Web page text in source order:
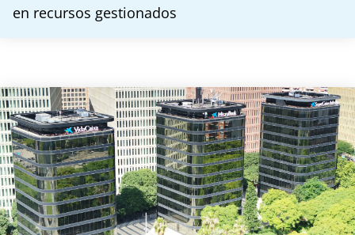
en recursos gestionados